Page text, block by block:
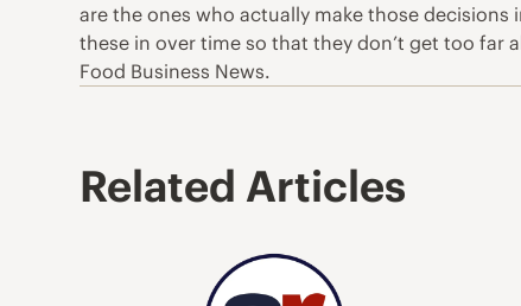
are the ones who actually make those
these in over time so that they don’t get too far
Food Business News.
Related Articles